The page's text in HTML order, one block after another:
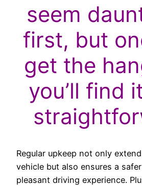
seem
first, but
get the
you’ll find
Regular upkeep not only
vehicle but also ensures a
pleasant driving experience.